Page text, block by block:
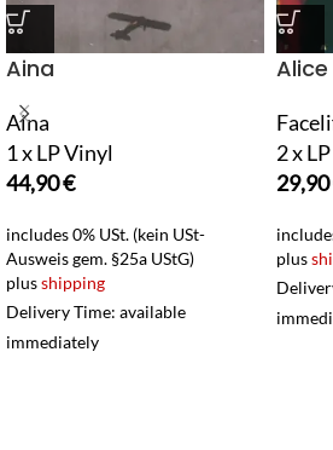
Aina
Aina
1 x LP Vinyl
44,90€
includes 0% USt. (kein USt-
Ausweis gem. §25a UStG)
plusshipping
Delivery Time: available
immediately
2 x
29,90
plus